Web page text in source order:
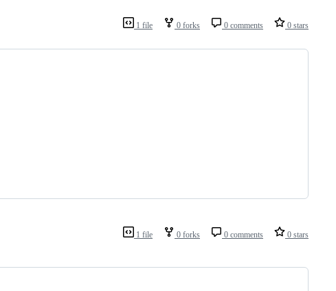
1 file 0 forks 0 comments 0 stars
1 file 0 forks 0 comments 0 stars